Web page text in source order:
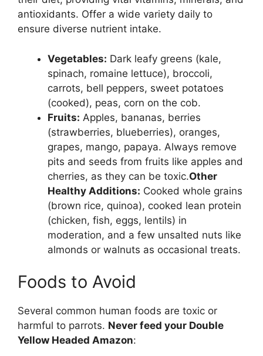
antioxidants. Offer a wide variety daily to
ensure diverse nutrient intake.
Vegetables: Dark leafy greens (kale,
spinach, romaine lettuce), broccoli,
carrots, bell peppers, sweet potatoes
(cooked), peas, corn on the cob.
Fruits: Apples, bananas, berries
(strawberries, blueberries), oranges,
grapes, mango, papaya. Always remove
pits and seeds from fruits like apples and
cherries, as they can be toxic.Other
Healthy Additions: Cooked whole grains
(brown rice, quinoa), cooked lean protein
(chicken, fish, eggs, lentils) in
moderation, and a few unsalted nuts like
almonds or walnuts as occasional treats.
Foods to Avoid
Several common human foods are toxic or
harmful to parrots. Never feed your Double
Yellow Headed Amazon: